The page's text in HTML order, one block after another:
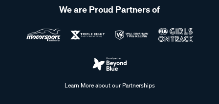
We are Proud Partners of
Learn More about our Partnerships